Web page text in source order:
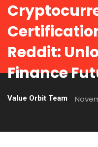
Reddit:
Finance
Value Orbit Team